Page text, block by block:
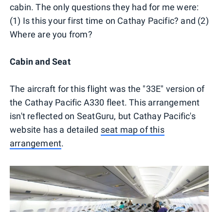
cabin. The only questions they had for me were:
(1) Is this your first time on Cathay Pacific? and (2)
Where are you from?
Cabin and Seat
The aircraft for this flight was the "33E" version of
the Cathay Pacific A330 fleet. This arrangement
isn't reflected on SeatGuru, but Cathay Pacific's
website has a detailed seat map of this
arrangement.